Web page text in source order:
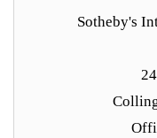
Sotheby's